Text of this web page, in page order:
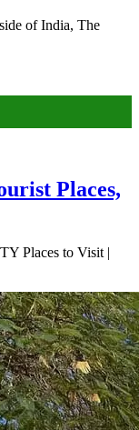
of India, The
Places,
Places to Visit |